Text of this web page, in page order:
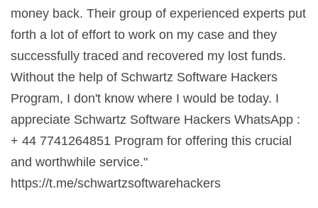
money back. Their group of experienced experts put
forth a lot of effort to work on my case and they
successfully traced and recovered my lost funds.
Without the help of Schwartz Software Hackers
Program, I don't know where I would be today. I
appreciate Schwartz Software Hackers WhatsApp :
+ 44 7741264851 Program for offering this crucial
and worthwhile service."
https://t.me/schwartzsoftwarehackers